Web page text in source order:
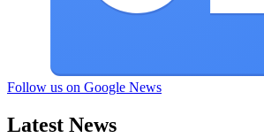
Follow us on Google News
Latest News